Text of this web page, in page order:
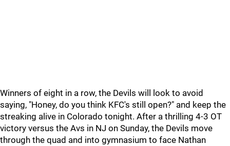
Winners of eight in a row, the Devils will look to avoid
saying, "Honey, do you think KFC's still open?" and keep the
streaking alive in Colorado tonight. After a thrilling 4-3 OT
victory versus the Avs in NJ on Sunday, the Devils move
through the quad and into gymnasium to face Nathan